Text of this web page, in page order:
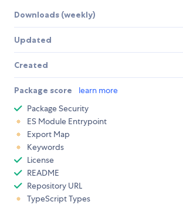
Downloads (weekly)
Updated
Created
Package score learn more
Package Security
ES Module Entrypoint
Export Map
Keywords
License
README
Repository URL
TypeScript Types